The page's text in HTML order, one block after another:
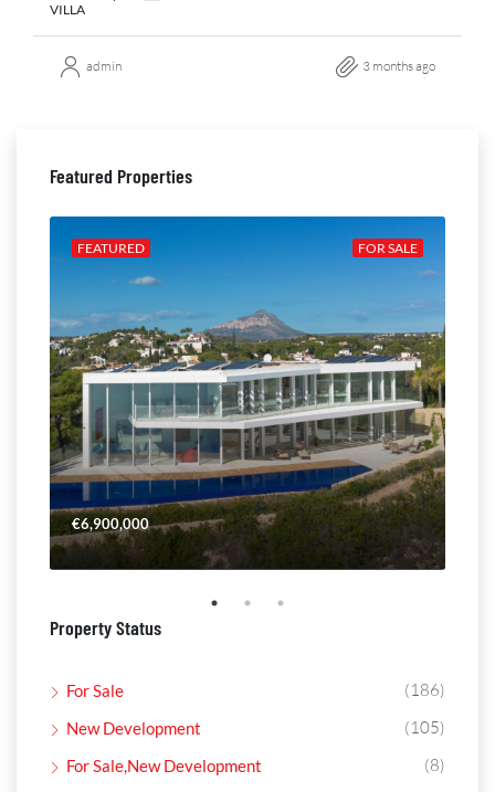
VILLA
admin 3 months ago
Featured Properties
FOR SALE
FEATURED
€6,900,000
Property Status
For Sale (186)
New Development (105)
For Sale,New Development (8)